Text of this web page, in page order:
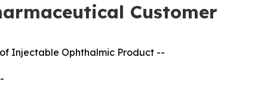
Customer
Injectable Ophthalmic Product --